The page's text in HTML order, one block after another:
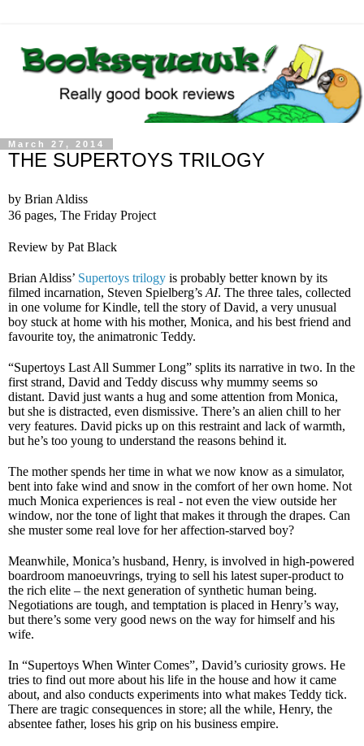
March 27, 2014
THE SUPERTOYS TRILOGY
by Brian Aldiss
36 pages, The Friday Project
Review by Pat Black
Brian Aldiss’ Supertoys trilogy is probably better known by its
filmed incarnation, Steven Spielberg’s AI. The three tales, collected
in one volume for Kindle, tell the story of David, a very unusual
boy stuck at home with his mother, Monica, and his best friend and
favourite toy, the animatronic Teddy.
“Supertoys Last All Summer Long” splits its narrative in two. In the
first strand, David and Teddy discuss why mummy seems so
distant. David just wants a hug and some attention from Monica,
but she is distracted, even dismissive. There’s an alien chill to her
very features. David picks up on this restraint and lack of warmth,
but he’s too young to understand the reasons behind it.
The mother spends her time in what we now know as a simulator,
bent into fake wind and snow in the comfort of her own home. Not
much Monica experiences is real - not even the view outside her
window, nor the tone of light that makes it through the drapes. Can
she muster some real love for her affection-starved boy?
Meanwhile, Monica’s husband, Henry, is involved in high-powered
boardroom manoeuvrings, trying to sell his latest super-product to
the rich elite – the next generation of synthetic human being.
Negotiations are tough, and temptation is placed in Henry’s way,
but there’s some very good news on the way for himself and his
wife.
In “Supertoys When Winter Comes”, David’s curiosity grows. He
tries to find out more about his life in the house and how it came
about, and also conducts experiments into what makes Teddy tick.
There are tragic consequences in store; all the while, Henry, the
absentee father, loses his grip on his business empire.